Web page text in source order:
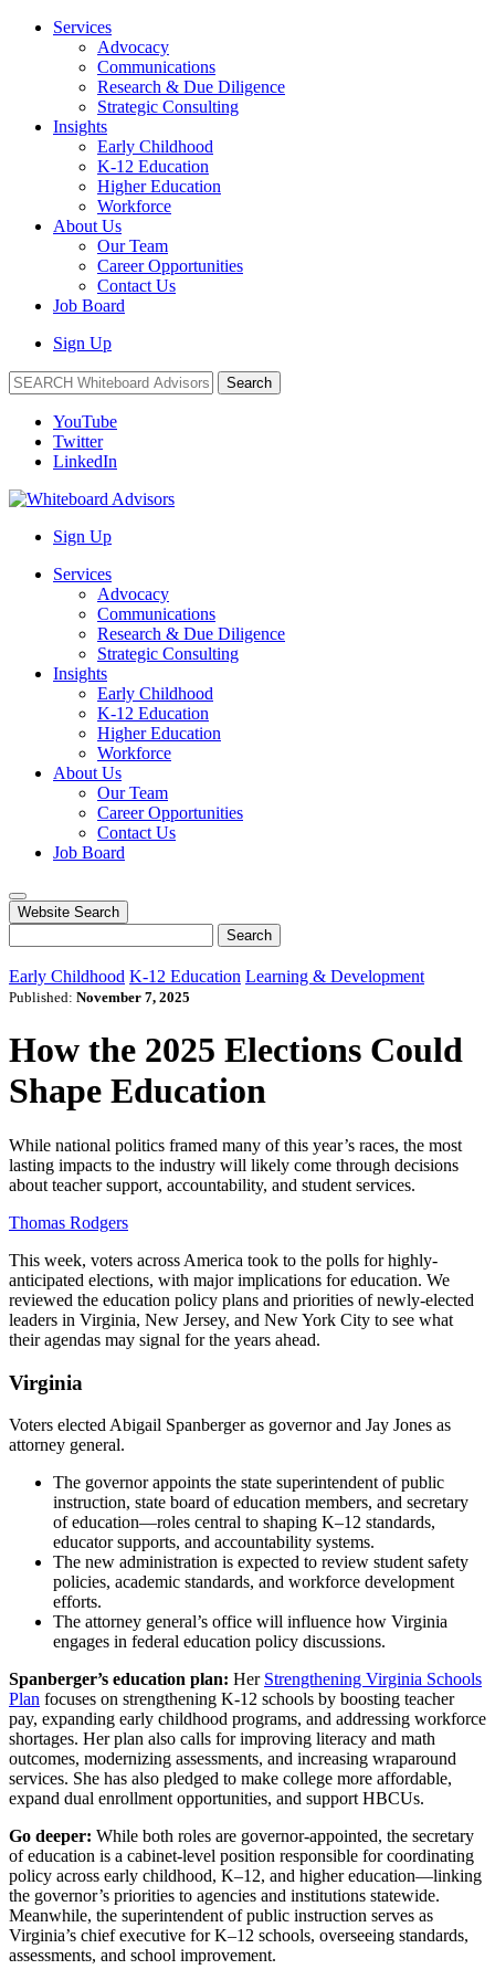
Services
Advocacy
Communications
Research & Due Diligence
Strategic Consulting
Insights
Early Childhood
K-12 Education
Higher Education
Workforce
About Us
Our Team
Career Opportunities
Contact Us
Job Board
Sign Up
Search
YouTube
Twitter
LinkedIn
Sign Up
Services
Advocacy
Communications
Research & Due Diligence
Strategic Consulting
Insights
Early Childhood
K-12 Education
Higher Education
Workforce
About Us
Our Team
Career Opportunities
Contact Us
Job Board
Website Search
Search
Early Childhood K-12 Education Learning & Development
Published: November 7, 2025
How the 2025 Elections Could
Shape Education
While national politics framed many of this year’s races, the most
lasting impacts to the industry will likely come through decisions
about teacher support, accountability, and student services.
Thomas Rodgers
This week, voters across America took to the polls for highly-
anticipated elections, with major implications for education. We
reviewed the education policy plans and priorities of newly-elected
leaders in Virginia, New Jersey, and New York City to see what
their agendas may signal for the years ahead.
Virginia
Voters elected Abigail Spanberger as governor and Jay Jones as
attorney general.
The governor appoints the state superintendent of public
instruction, state board of education members, and secretary
of education—roles central to shaping K–12 standards,
educator supports, and accountability systems.
The new administration is expected to review student safety
policies, academic standards, and workforce development
efforts.
The attorney general’s office will influence how Virginia
engages in federal education policy discussions.
Spanberger’s education plan: Her Strengthening Virginia Schools
Plan focuses on strengthening K-12 schools by boosting teacher
pay, expanding early childhood programs, and addressing workforce
shortages. Her plan also calls for improving literacy and math
outcomes, modernizing assessments, and increasing wraparound
services. She has also pledged to make college more affordable,
expand dual enrollment opportunities, and support HBCUs.
Go deeper: While both roles are governor-appointed, the secretary
of education is a cabinet-level position responsible for coordinating
policy across early childhood, K–12, and higher education—linking
the governor’s priorities to agencies and institutions statewide.
Meanwhile, the superintendent of public instruction serves as
Virginia’s chief executive for K–12 schools, overseeing standards,
assessments, and school improvement.